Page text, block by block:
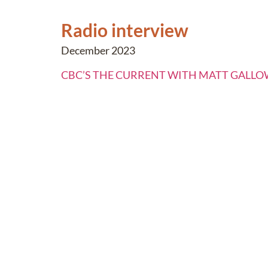
Radio interview
December 2023
CBC’S THE CURRENT WITH MATT